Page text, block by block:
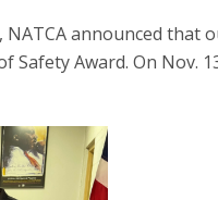
announced
Safety Award. On Nov.